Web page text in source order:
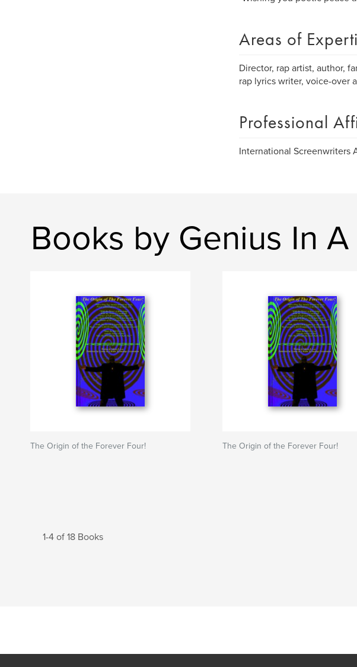
Areas of
Director, rap artist, author,
rap lyrics writer, voice-over
Professional
International Screenwriters
Books by Genius In
The Origin of the Forever Four! The Origin of the Forever Four!
1-4 of 18 Books